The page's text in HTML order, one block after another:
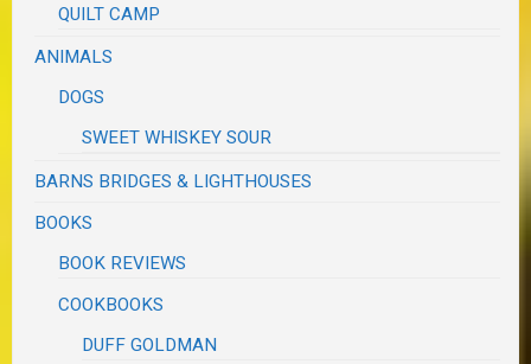
QUILT CAMP
ANIMALS
DOGS
SWEET WHISKEY SOUR
BARNS BRIDGES & LIGHTHOUSES
BOOKS
BOOK REVIEWS
COOKBOOKS
DUFF GOLDMAN